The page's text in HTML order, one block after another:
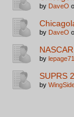
by DaveO
by DaveO
by lepage71
SUPRS
by